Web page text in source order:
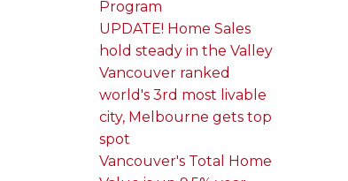
Program
UPDATE! Home Sales
hold steady in the Valley
Vancouver ranked
world's 3rd most livable
city, Melbourne gets top
spot
Vancouver's Total Home